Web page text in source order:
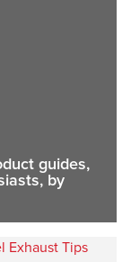
guides,
by